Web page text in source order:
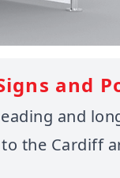
and
and
the Cardiff